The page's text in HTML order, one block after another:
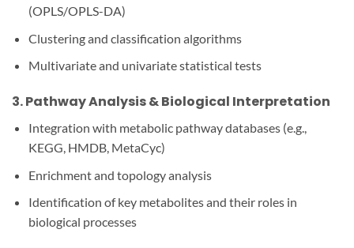
(OPLS/OPLS-DA)
Clustering and classification algorithms
Multivariate and univariate statistical tests
3.Pathway Analysis & Biological Interpretation
Integration with metabolic pathway databases (e.g.,
KEGG, HMDB, MetaCyc)
Enrichment and topology analysis
Identification of key metabolites and their roles in
biological processes